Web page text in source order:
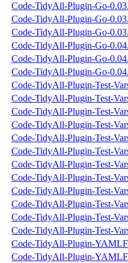
Code-TidyAll-Plugin-Go-
Code-TidyAll-Plugin-Go-
Code-TidyAll-Plugin-Go-
Code-TidyAll-Plugin-Go-
Code-TidyAll-Plugin-Go-
Code-TidyAll-Plugin-Go-
Code-TidyAll-Plugin-Test-
Code-TidyAll-Plugin-Test-
Code-TidyAll-Plugin-Test-
Code-TidyAll-Plugin-Test-
Code-TidyAll-Plugin-Test-
Code-TidyAll-Plugin-Test-
Code-TidyAll-Plugin-Test-
Code-TidyAll-Plugin-Test-
Code-TidyAll-Plugin-Test-
Code-TidyAll-Plugin-Test-
Code-TidyAll-Plugin-Test-
Code-TidyAll-Plugin-Test-
Code-TidyAll-Plugin-
Code-TidyAll-Plugin-